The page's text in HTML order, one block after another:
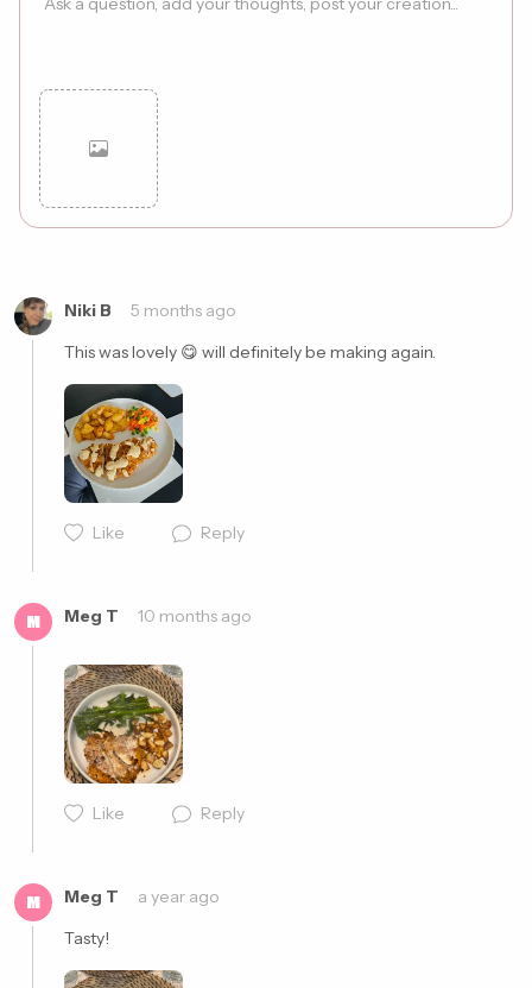
Niki B
5 months ago
This was lovely 😋 will definitely be making again.
Like Reply
M Meg T 10 months ago
Like Reply
M Meg T
a year ago
Tasty!